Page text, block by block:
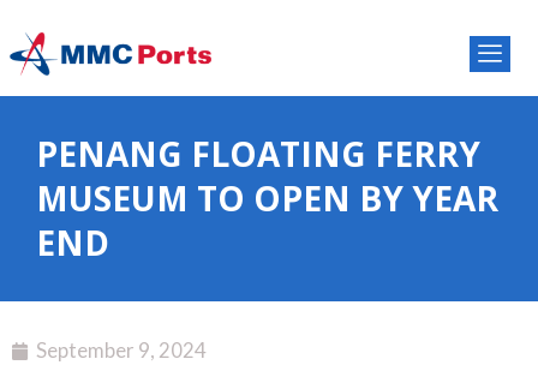
PENANG FLOATING FERRY
MUSEUM TO OPEN BY YEAR
END
September 9, 2024